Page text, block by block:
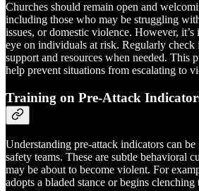
Churches should remain open and
including those who may be struggling
issues, or domestic violence. However,
eye on individuals at risk. Regularly
support and resources when needed. This
help prevent situations from escalating to
Training on Pre-Attack
Understanding pre-attack indicators can
safety teams. These are subtle behavioral
may be about to become violent. For
adopts a bladed stance or begins